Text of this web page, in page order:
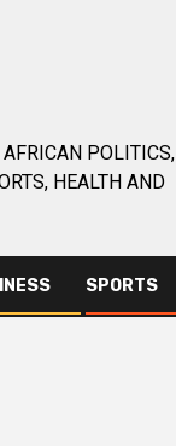
POLITICS,
HEALTH AND
SPORTS